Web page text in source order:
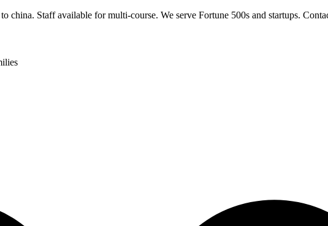
china. Staff available for multi-course. We serve Fortune 500s and startups.